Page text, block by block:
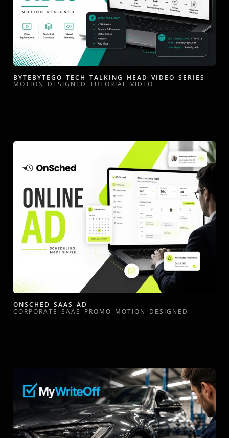
BYTEBYTEGO TECH TALKING HEAD VIDEO SERIES
MOTION DESIGNED TUTORIAL VIDEO
ONSCHED SAAS AD
CORPORATE SAAS PROMO MOTION DESIGNED